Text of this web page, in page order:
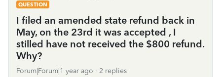
QUESTION
I filed an amended state refund back in
May, on the 23rd it was accepted , I
stilled have not received the $800 refund.
Why?
Forum|Forum|1 year ago 2 replies